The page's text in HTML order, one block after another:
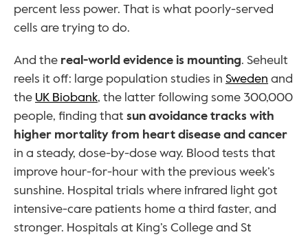
percent less power. That is what poorly-served
cells are trying to do.
And the real-world evidence is mounting. Seheult
reels it off: large population studies in Sweden and
the UK Biobank, the latter following some 300,000
people, finding that sun avoidance tracks with
higher mortality from heart disease and cancer
in a steady, dose-by-dose way. Blood tests that
improve hour-for-hour with the previous week’s
sunshine. Hospital trials where infrared light got
intensive-care patients home a third faster, and
stronger. Hospitals at King’s College and St